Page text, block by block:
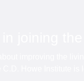
joining the
Howe Institute is